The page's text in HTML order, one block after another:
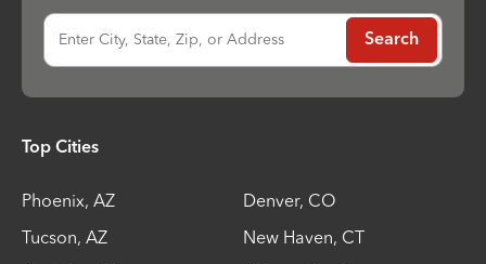
Enter City, State, Zip, or Address Search
Top Cities
Phoenix, AZ Denver, CO
Tucson, AZ New Haven, CT